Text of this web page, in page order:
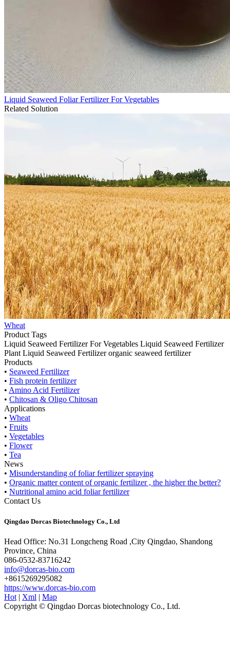
Liquid Seaweed Foliar Fertilizer For Vegetables
Related Solution
Wheat
Product Tags
Liquid Seaweed Fertilizer For Vegetables Liquid Seaweed Fertilizer
Plant Liquid Seaweed Fertilizer organic seaweed fertilizer
Products
• Seaweed Fertilizer
• Fish protein fertilizer
• Amino Acid Fertilizer
• Chitosan & Oligo Chitosan
Applications
• Wheat
• Fruits
• Vegetables
• Flower
• Tea
News
• Misunderstanding of foliar fertilizer spraying
• Organic matter content of organic fertilizer , the higher the better?
• Nutritional amino acid foliar fertilizer
Contact Us
Qingdao Dorcas Biotechnology Co., Ltd
Head Office: No.31 Longcheng Road ,City Qingdao, Shandong
Province, China
086-0532-83716242
info@dorcas-bio.com
+8615269295082
https://www.dorcas-bio.com
Hot | Xml | Map
Copyright © Qingdao Dorcas biotechnology Co., Ltd.